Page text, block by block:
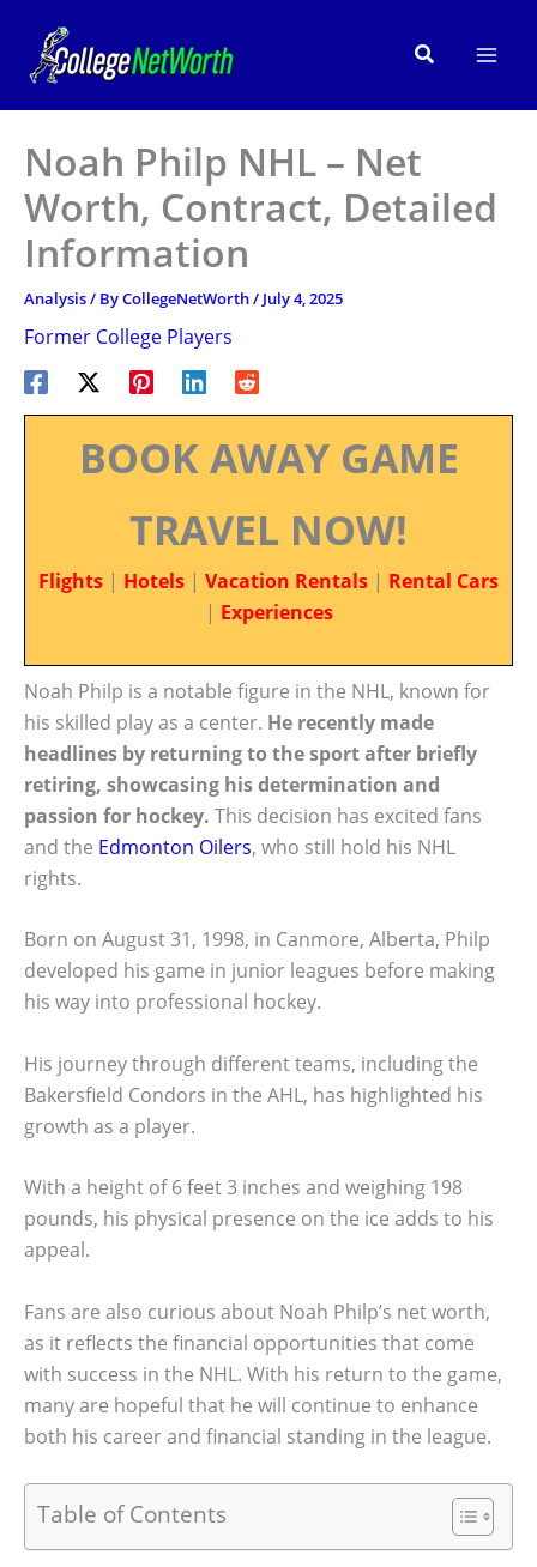
content
Search
Noah Philp NHL – Net
Worth, Contract, Detailed
Information
Analysis/ ByCollegeNetWorth/ July 4, 2025
Former College Players
BOOK AWAY GAME
TRAVEL NOW!
Flights | Hotels | Vacation Rentals | Rental Cars
| Experiences
Noah Philp is a notable figure in the NHL, known for
his skilled play as a center. He recently made
headlines by returning to the sport after briefly
retiring, showcasing his determination and
passion for hockey. This decision has excited fans
and the Edmonton Oilers, who still hold his NHL
rights.
Born on August 31, 1998, in Canmore, Alberta, Philp
developed his game in junior leagues before making
his way into professional hockey.
His journey through different teams, including the
Bakersfield Condors in the AHL, has highlighted his
growth as a player.
With a height of 6 feet 3 inches and weighing 198
pounds, his physical presence on the ice adds to his
appeal.
Fans are also curious about Noah Philp’s net worth,
as it reflects the financial opportunities that come
with success in the NHL. With his return to the game,
many are hopeful that he will continue to enhance
both his career and financial standing in the league.
Table of Contents